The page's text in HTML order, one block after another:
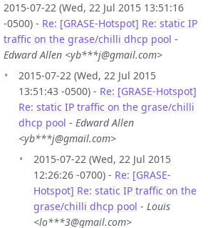
2015-07-22 (Wed, 22 Jul 2015 13:51:16
-0500) - Re: [GRASE-Hotspot] Re: static IP
traffic on the grase/chilli dhcp pool -
Edward Allen <yb***j@gmail.com>
2015-07-22 (Wed, 22 Jul 2015
13:51:43 -0500) - Re: [GRASE-Hotspot]
Re: static IP traffic on the grase/chilli
dhcp pool - Edward Allen
<yb***j@gmail.com>
2015-07-22 (Wed, 22 Jul 2015
12:26:26 -0700) - Re: [GRASE-
Hotspot] Re: static IP traffic on the
grase/chilli dhcp pool - Louis
<lo***3@gmail.com>